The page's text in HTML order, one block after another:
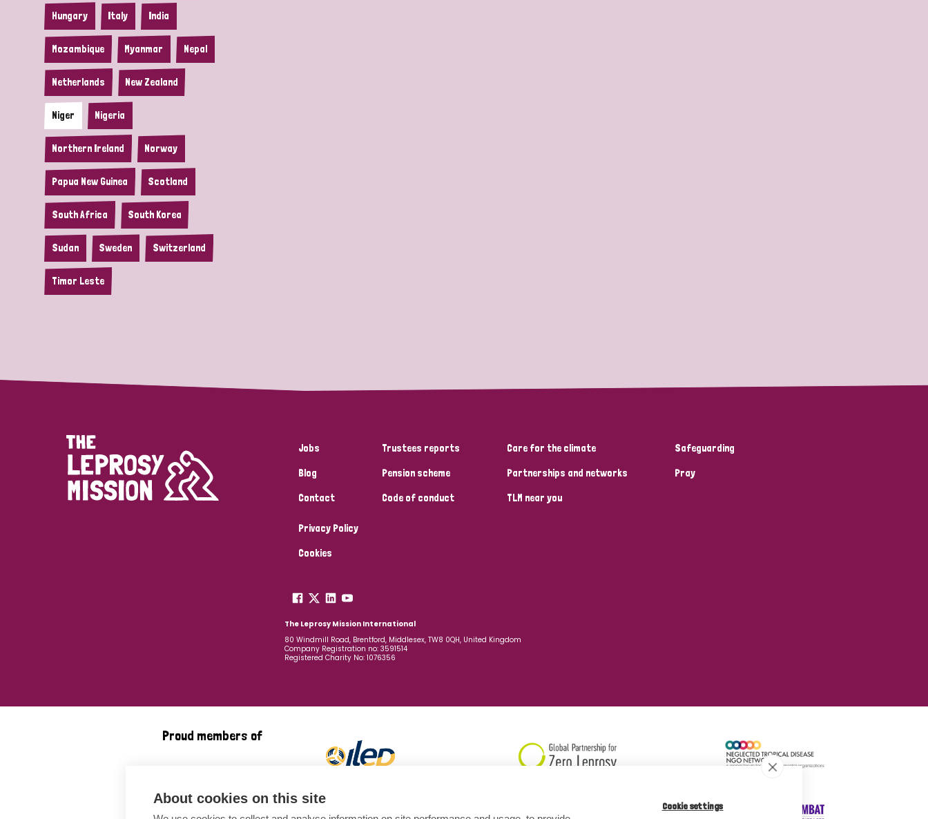
About cookies on this site Cookie settings
Hungary Italy India
Mozambique Myanmar Nepal
Netherlands New Zealand
Niger Nigeria
Northern Ireland Norway
Papua New Guinea Scotland
South Africa South Korea
Sudan Sweden Switzerland
Timor Leste
Jobs
Blog
Contact
Trustees reports
Pension scheme
Code of conduct
Care for the climate
Partnerships and networks
TLM near you
Safeguarding
Pray
Privacy Policy
Cookies
The Leprosy Mission International
80 Windmill Road, Brentford, Middlesex, TW8 0QH, United Kingdom
Company Registration no: 3591514
Registered Charity No: 1076356
Proud members of